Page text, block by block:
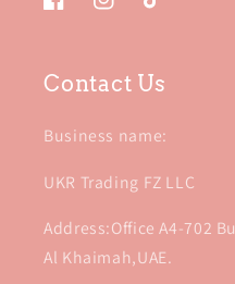
FacebookInstagramTikTok
Contact Us
Business name:
UKR Trading FZ LLC
Address:Office A4-702
Al Khaimah,UAE.